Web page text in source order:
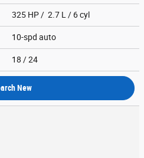
325 HP / 2.7 L / 6 cyl
10-spd auto
18 / 24
New